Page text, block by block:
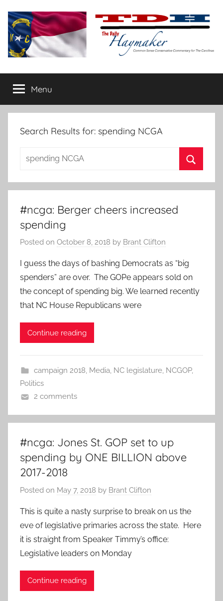
content
The
Daily
Haymaker
conservative
commentary
Menu
Search Results for: spending NCGA
#ncga: Berger cheers increased
spending
Posted on October 8, 2018 by Brant Clifton
I guess the days of bashing Democrats as “big
spenders” are over. The GOPe appears sold on
the concept of spending big. We learned recently
that NC House Republicans were
Continue reading
campaign 2018, Media, NC legislature, NCGOP,
Politics
2 comments
#ncga: Jones St. GOP set to up
spending by ONE BILLION above
2017-2018
Posted on May 7, 2018 by Brant Clifton
This is quite a nasty surprise to break on us the
eve of legislative primaries across the state. Here
it is straight from Speaker Timmy’s office:
Legislative leaders on Monday
Continue reading